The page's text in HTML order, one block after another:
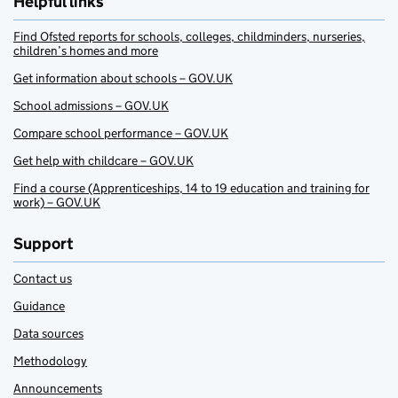
Find Ofsted reports for schools, colleges, childminders, nurseries,
children’s homes and more
Get information about schools – GOV.UK
School admissions – GOV.UK
Compare school performance – GOV.UK
Get help with childcare – GOV.UK
Find a course (Apprenticeships, 14 to 19 education and training for
work) – GOV.UK
Support
Contact us
Guidance
Data sources
Methodology
Announcements